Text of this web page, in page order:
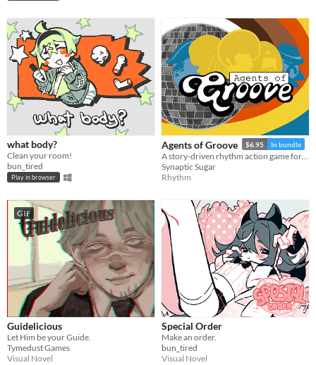
what body?
Clean your room!
bun_tired
Play in browser
Agents of Groove $6.95 In bundle
Synaptic Sugar
Rhythm
GIF
Guidelicious
Let Him be your Guide.
Tymedust Games
Visual Novel
Special Order
Make an order.
bun_tired
Visual Novel